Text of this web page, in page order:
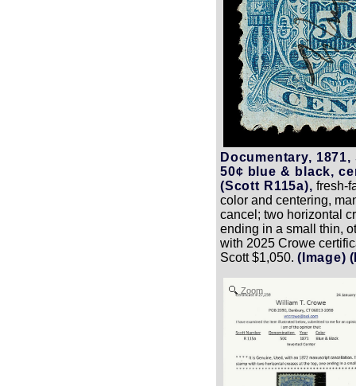
Documentary,
50¢ blue & black,
(Scott R115a), fresh-
color and centering,
cancel; two horizontal
ending in a small thin,
with 2025 Crowe
Scott $1,050. (Image)
Zoom